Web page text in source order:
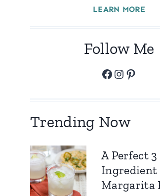
LEARN MORE
Follow Me
Facebook
Trending Now
A Perfect 3
Ingredient
Margarita